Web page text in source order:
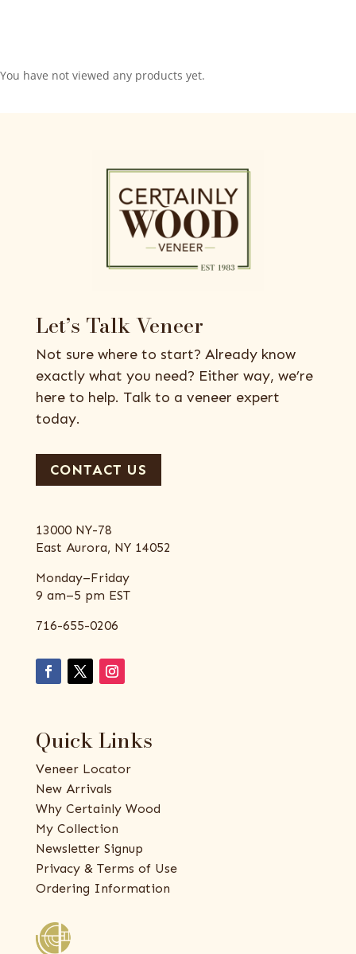
You have not viewed any products yet.
Let’s Talk Veneer
Not sure where to start? Already know
exactly what you need? Either way, we’re
here to help. Talk to a veneer expert
today.
CONTACT US
13000 NY-78
East Aurora, NY 14052
Monday–Friday
9 am–5 pm EST
716-655-0206
Quick Links
Veneer Locator
New Arrivals
Why Certainly Wood
My Collection
Newsletter Signup
Privacy & Terms of Use
Ordering Information